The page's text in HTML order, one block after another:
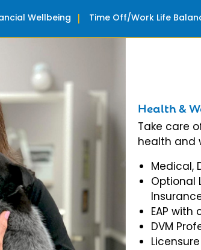
Health &
Take care
health and
Medical,
Optional
EAP
DVM
Wellbeing Time Off/Work Life